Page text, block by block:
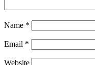
Name *
Email *
Website